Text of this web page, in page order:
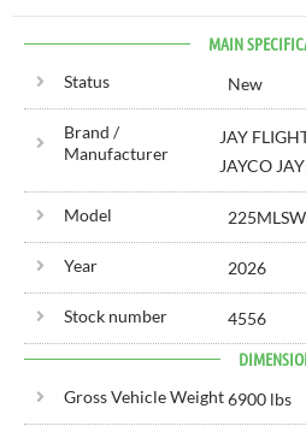
MAIN
Status New
Brand /
Manufacturer
JAY
JAYCO
Model 225MLSW
Year 2026
Stock number 4556
Gross Vehicle Weight 6900 lbs